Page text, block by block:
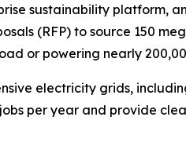
sustainability platform,
(RFP) to source 150
or powering nearly
electricity grids,
per year and provide